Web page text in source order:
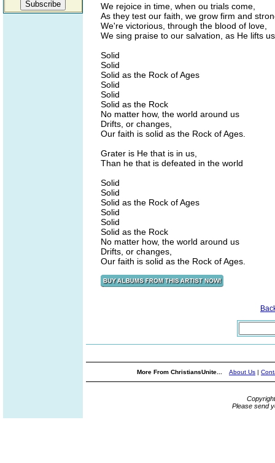
We rejoice in time, when ou trials come,
As they test our faith, we grow firm and
We're victorious, through the blood of love,
We sing praise to our salvation, as He lifts
Solid
Solid
Solid as the Rock of Ages
Solid
Solid
Solid as the Rock
No matter how, the world around us
Drifts, or changes,
Our faith is solid as the Rock of Ages.
Grater is He that is in us,
Than he that is defeated in the world
Solid
Solid
Solid as the Rock of Ages
Solid
Solid
Solid as the Rock
No matter how, the world around us
Drifts, or changes,
Our faith is solid as the Rock of Ages.
More From ChristiansUnite... About Us |
Please send